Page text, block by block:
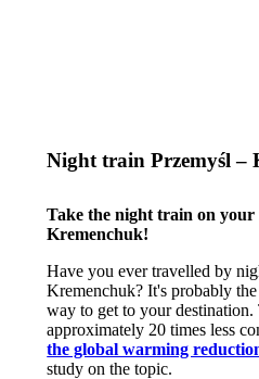
Night train Przemyśl –
Take the night train on
Kremenchuk!
Have you ever travelled by
Kremenchuk? It's probably
way to get to your
approximately 20 times less
the global warming
study on the topic.